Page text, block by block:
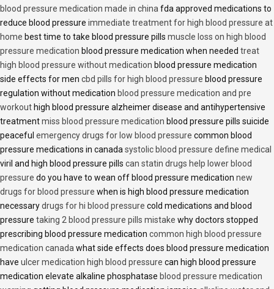
blood pressure medication made in china fda approved medications to
reduce blood pressure immediate treatment for high blood pressure at
home best time to take blood pressure pills muscle loss on high blood
pressure medication blood pressure medication when needed treat
high blood pressure without medication blood pressure medication
side effects for men cbd pills for high blood pressure blood pressure
regulation without medication blood pressure medication and pre
workout high blood pressure alzheimer disease and antihypertensive
treatmentmiss blood pressure medication blood pressure pills suicide
peaceful emergency drugs for low blood pressure common blood
pressure medications in canada systolic blood pressure define medical
viril and high blood pressure pills can statin drugs help lower blood
pressure do you have to wean off blood pressure medication new
drugs for blood pressure when is high blood pressure medication
necessarydrugs for hi blood pressure cold medications and blood
pressure taking 2 blood pressure pills mistake why doctors stopped
prescribing blood pressure medication common high blood pressure
medication canada what side effects does blood pressure medication
have ulcer medication high blood pressure can high blood pressure
medication elevate alkaline phosphatase blood pressure medication